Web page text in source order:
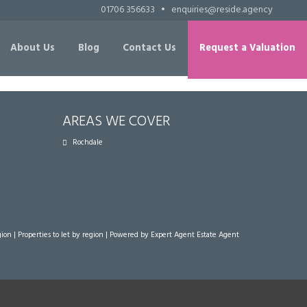
01706 356633 • enquiries@reside.agency
About Us Blog Contact Us Request a Valuation
AREAS WE COVER
Rochdale
| Properties to let by region | Powered by Expert Agent Estate Agent